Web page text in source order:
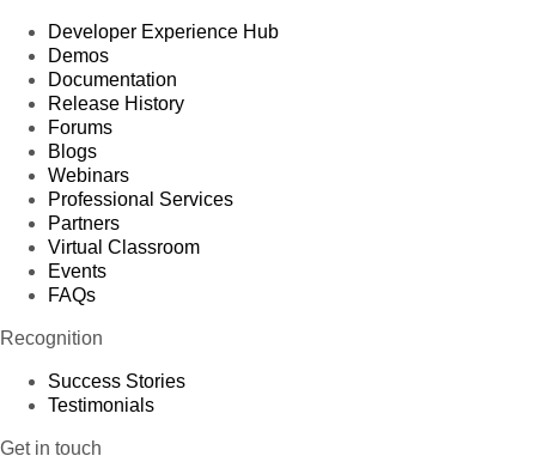
Developer Experience Hub
Demos
Documentation
Release History
Forums
Blogs
Webinars
Professional Services
Partners
Virtual Classroom
Events
FAQs
Recognition
Success Stories
Testimonials
Get in touch